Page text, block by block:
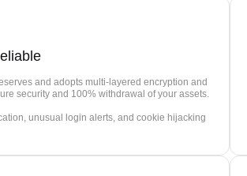
and adopts multi-layered encryption and
security and 100% withdrawal of your assets.
unusual login alerts, and cookie hijacking